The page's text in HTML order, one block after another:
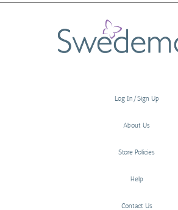
Log In/Sign Up
About Us
Store Policies
Help
Contact Us